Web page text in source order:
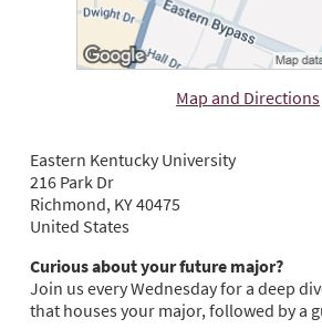
Map and Directions
Eastern Kentucky University
216 Park Dr
Richmond, KY 40475
United States
Curious about your future major?
Join us every Wednesday for a deep
that houses your major, followed by a